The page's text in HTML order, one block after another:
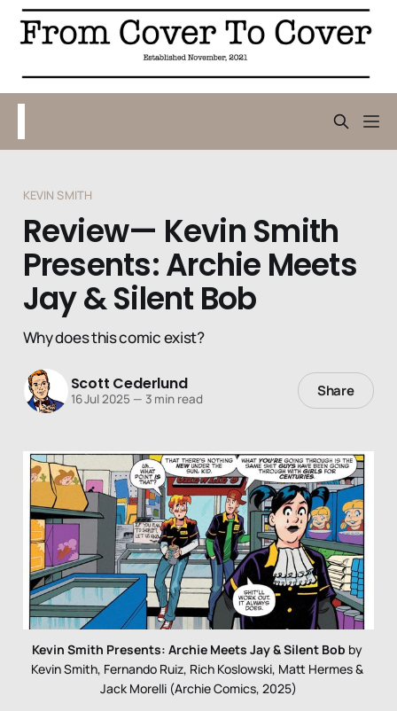
KEVIN SMITH
Review— Kevin Smith
Presents: Archie Meets
Jay & Silent Bob
Why does this comic exist?
Scott Cederlund
16 Jul 2025 — 3 min read Share
Kevin Smith Presents: Archie Meets Jay & Silent Bob by
Kevin Smith, Fernando Ruiz, Rich Koslowski, Matt Hermes &
Jack Morelli (Archie Comics, 2025)